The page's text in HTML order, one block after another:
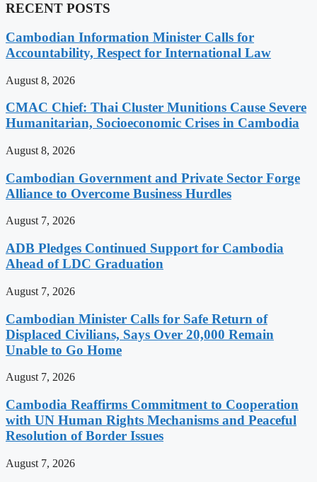
RECENT POSTS
Cambodian Information Minister Calls for
Accountability, Respect for International Law
August 8, 2026
CMAC Chief: Thai Cluster Munitions Cause Severe
Humanitarian, Socioeconomic Crises in Cambodia
August 8, 2026
Cambodian Government and Private Sector Forge
Alliance to Overcome Business Hurdles
August 7, 2026
ADB Pledges Continued Support for Cambodia
Ahead of LDC Graduation
August 7, 2026
Cambodian Minister Calls for Safe Return of
Displaced Civilians, Says Over 20,000 Remain
Unable to Go Home
August 7, 2026
Cambodia Reaffirms Commitment to Cooperation
with UN Human Rights Mechanisms and Peaceful
Resolution of Border Issues
August 7, 2026